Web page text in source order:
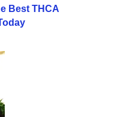
Best THCA